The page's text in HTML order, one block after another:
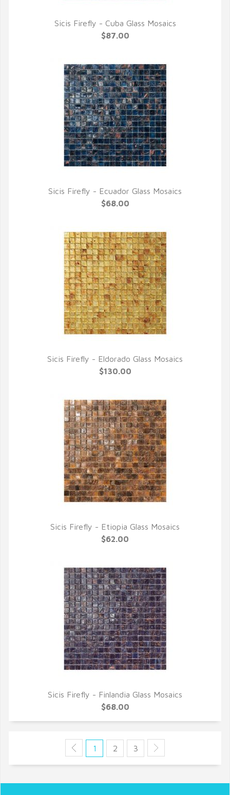
QUICK VIEW
Sicis Firefly - Cuba Glass Mosaics
$87.00
QUICK VIEW
Sicis Firefly - Ecuador Glass Mosaics
$68.00
QUICK VIEW
Sicis Firefly - Eldorado Glass Mosaics
$130.00
QUICK VIEW
Sicis Firefly - Etiopia Glass Mosaics
$62.00
QUICK VIEW
Sicis Firefly - Finlandia Glass Mosaics
$68.00
1 2 3